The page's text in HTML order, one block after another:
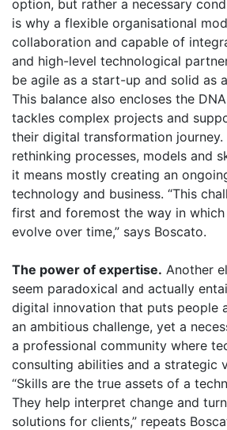
option, but rather a necessary
is why a flexible organisational
collaboration and capable of
and high-level technological
be agile as a start-up and solid as
This balance also encloses the
tackles complex projects and
their digital transformation
rethinking processes, models and
it means mostly creating an
technology and business. “This
first and foremost the way in
evolve over time,” says Boscato.
The power of expertise. Another
seem paradoxical and actually
digital innovation that puts people
an ambitious challenge, yet a
a professional community where
consulting abilities and a strategic
“Skills are the true assets of a
They help interpret change and
solutions for clients,” repeats